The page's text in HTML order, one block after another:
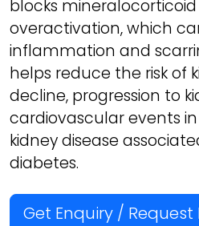
blocks
overactivation, which
inflammation and
helps reduce the risk of
decline, progression to
cardiovascular events
kidney disease
diabetes.
Get Enquiry / Request